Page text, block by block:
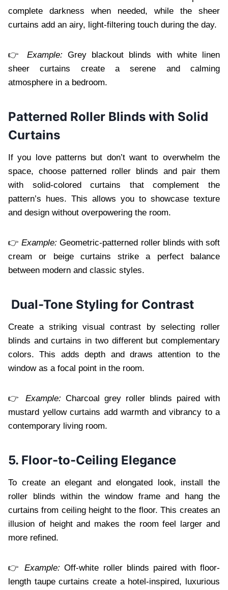
complete darkness when needed, while the sheer
curtains add an airy, light-filtering touch during the day.
👉 Example: Grey blackout blinds with white linen
sheer curtains create a serene and calming
atmosphere in a bedroom.
Patterned Roller Blinds with Solid
Curtains
If you love patterns but don’t want to overwhelm the
space, choose patterned roller blinds and pair them
with solid-colored curtains that complement the
pattern’s hues. This allows you to showcase texture
and design without overpowering the room.
👉Example: Geometric-patterned roller blinds with soft
cream or beige curtains strike a perfect balance
between modern and classic styles.
Dual-Tone Styling for Contrast
Create a striking visual contrast by selecting roller
blinds and curtains in two different but complementary
colors. This adds depth and draws attention to the
window as a focal point in the room.
👉 Example: Charcoal grey roller blinds paired with
mustard yellow curtains add warmth and vibrancy to a
contemporary living room.
5. Floor-to-Ceiling Elegance
To create an elegant and elongated look, install the
roller blinds within the window frame and hang the
curtains from ceiling height to the floor. This creates an
illusion of height and makes the room feel larger and
more refined.
👉Example: Off-white roller blinds paired with floor-
length taupe curtains create a hotel-inspired, luxurious